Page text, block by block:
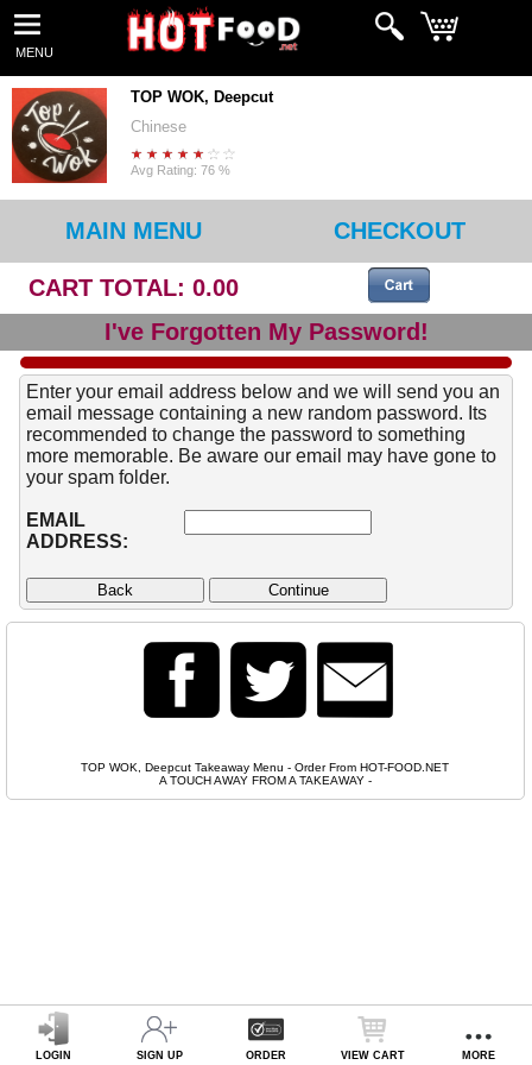
MENU
TOP WOK, Deepcut
Chinese
Avg Rating: 76 %
MAIN MENU CHECKOUT
CART TOTAL: 0.00
I've Forgotten My Password!
Enter your email address below and we will send you an
email message containing a new random password. Its
recommended to change the password to something
more memorable. Be aware our email may have gone to
your spam folder.
EMAIL
ADDRESS:
TOP WOK, Deepcut Takeaway Menu - Order From HOT-FOOD.NET
A TOUCH AWAY FROM A TAKEAWAY-
LOGIN SIGN UP ORDER VIEW CART MORE